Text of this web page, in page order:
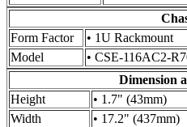
Form Factor
• 1U Rackmount
Model
• CSE-116AC2-
Dimension
Height
• 1.7" (43mm)
Width
• 17.2" (437mm)